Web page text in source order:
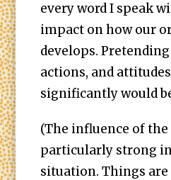
every word I speak
impact on how our
develops.
actions, and
significantly would
(The influence of the
particularly strong
situation. Things